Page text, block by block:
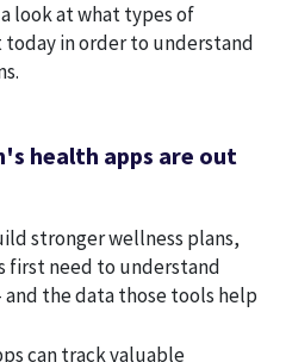
look at what types of
today in order to understand
health apps are out
stronger wellness plans,
first need to understand
the data those tools help
can track valuable